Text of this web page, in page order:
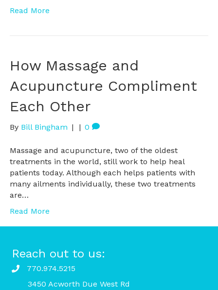
Read More
How Massage and
Acupuncture Compliment
Each Other
By Bill Bingham | | 0
Massage and acupuncture, two of the oldest
treatments in the world, still work to help heal
patients today. Although each helps patients with
many ailments individually, these two treatments
are…
Read More
Reach out to us:
770.974.5215
3450 Acworth Due West Rd